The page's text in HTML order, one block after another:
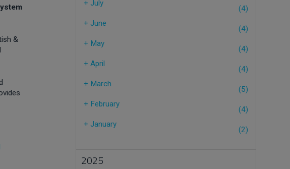
&
+ July
(4)
+ June
(4)
+ May
(4)
+ April
(4)
+ March
(5)
+ February
(4)
+ January
(2)
2025